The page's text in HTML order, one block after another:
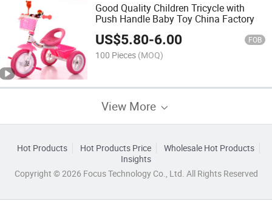
Good Quality Children Tricycle with
Push Handle Baby Toy China Factory
US$5.80-6.00 FOB
100 Pieces (MOQ)
View More
Hot Products Hot Products Price
Wholesale Hot Products
Insights
Copyright © 2026 Focus Technology Co., Ltd. All Rights Reserved